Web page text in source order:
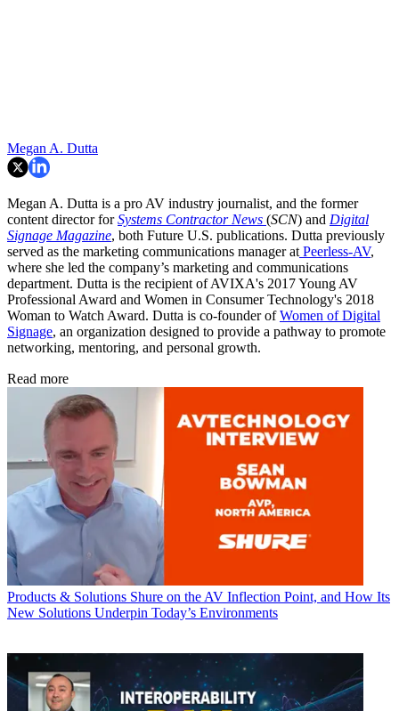
Megan A. Dutta
Megan A. Dutta is a pro AV industry journalist, and the former
content director forSystems Contractor News (SCN) and Digital
Signage Magazine, both Future U.S. publications. Dutta previously
served as the marketing communications manager at Peerless-AV,
where she led the company’s marketing and communications
department. Dutta is the recipient of AVIXA's 2017 Young AV
Professional Award and Women in Consumer Technology's 2018
Woman to Watch Award. Dutta is co-founder ofWomen of Digital
Signage, an organization designed to provide a pathway to promote
networking, mentoring, and personal growth.
Read more
Products & Solutions Shure on the AV Inflection Point, and How Its
New Solutions Underpin Today’s Environments